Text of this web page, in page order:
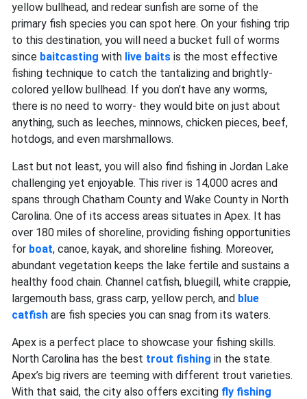
yellow bullhead, and redear sunfish are some of the
primary fish species you can spot here. On your fishing trip
to this destination, you will need a bucket full of worms
since baitcasting with live baits is the most effective
fishing technique to catch the tantalizing and brightly-
colored yellow bullhead. If you don’t have any worms,
there is no need to worry- they would bite on just about
anything, such as leeches, minnows, chicken pieces, beef,
hotdogs, and even marshmallows.
Last but not least, you will also find fishing in Jordan Lake
challenging yet enjoyable. This river is 14,000 acres and
spans through Chatham County and Wake County in North
Carolina. One of its access areas situates in Apex. It has
over 180 miles of shoreline, providing fishing opportunities
for boat, canoe, kayak, and shoreline fishing. Moreover,
abundant vegetation keeps the lake fertile and sustains a
healthy food chain. Channel catfish, bluegill, white crappie,
largemouth bass, grass carp, yellow perch, and blue
catfish are fish species you can snag from its waters.
Apex is a perfect place to showcase your fishing skills.
North Carolina has the best trout fishing in the state.
Apex’s big rivers are teeming with different trout varieties.
With that said, the city also offers exciting fly fishing